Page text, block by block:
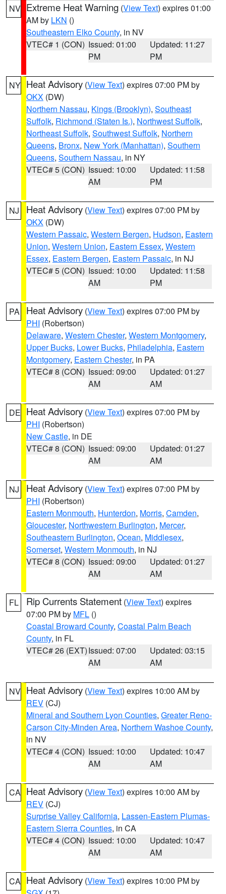
NV Extreme Heat Warning (View Text) expires 01:00
AM by LKN ()
Southeastern Elko County, in NV
VTEC# 1 (CON) Issued: 01:00
PM
Updated: 11:27
PM
NY Heat Advisory (View Text) expires 07:00 PM by
OKX (DW)
Northern Nassau, Kings (Brooklyn), Southeast
Suffolk, Richmond (Staten Is.), Northwest Suffolk,
Northeast Suffolk, Southwest Suffolk, Northern
Queens, Bronx, New York (Manhattan), Southern
Queens, Southern Nassau, in NY
VTEC# 5 (CON) Issued: 10:00
AM
Updated: 11:58
PM
NJ Heat Advisory (View Text) expires 07:00 PM by
OKX (DW)
Western Passaic, Western Bergen, Hudson, Eastern
Union, Western Union, Eastern Essex, Western
Essex, Eastern Bergen, Eastern Passaic, in NJ
VTEC# 5 (CON) Issued: 10:00
AM
Updated: 11:58
PM
PA Heat Advisory (View Text) expires 07:00 PM by
PHI (Robertson)
Delaware, Western Chester, Western Montgomery,
Upper Bucks, Lower Bucks, Philadelphia, Eastern
Montgomery, Eastern Chester, in PA
VTEC# 8 (CON) Issued: 09:00
AM
Updated: 01:27
AM
DE Heat Advisory (View Text) expires 07:00 PM by
PHI (Robertson)
New Castle, in DE
VTEC# 8 (CON) Issued: 09:00
AM
Updated: 01:27
AM
NJ Heat Advisory (View Text) expires 07:00 PM by
PHI (Robertson)
Eastern Monmouth, Hunterdon, Morris, Camden,
Gloucester, Northwestern Burlington, Mercer,
Southeastern Burlington, Ocean, Middlesex,
Somerset, Western Monmouth, in NJ
VTEC# 8 (CON) Issued: 09:00
AM
Updated: 01:27
AM
FL Rip Currents Statement (View Text) expires
07:00 PM by MFL ()
Coastal Broward County, Coastal Palm Beach
County, in FL
VTEC# 26 (EXT)Issued: 07:00
AM
Updated: 03:15
AM
NV Heat Advisory (View Text) expires 10:00 AM by
REV (CJ)
Mineral and Southern Lyon Counties, Greater Reno-
Carson City-Minden Area, Northern Washoe County,
in NV
VTEC# 4 (CON) Issued: 10:00
AM
Updated: 10:47
AM
CA Heat Advisory (View Text) expires 10:00 AM by
REV (CJ)
Surprise Valley California, Lassen-Eastern Plumas-
Eastern Sierra Counties, in CA
VTEC# 4 (CON) Issued: 10:00
AM
Updated: 10:47
AM
CA Heat Advisory (View Text) expires 10:00 PM by